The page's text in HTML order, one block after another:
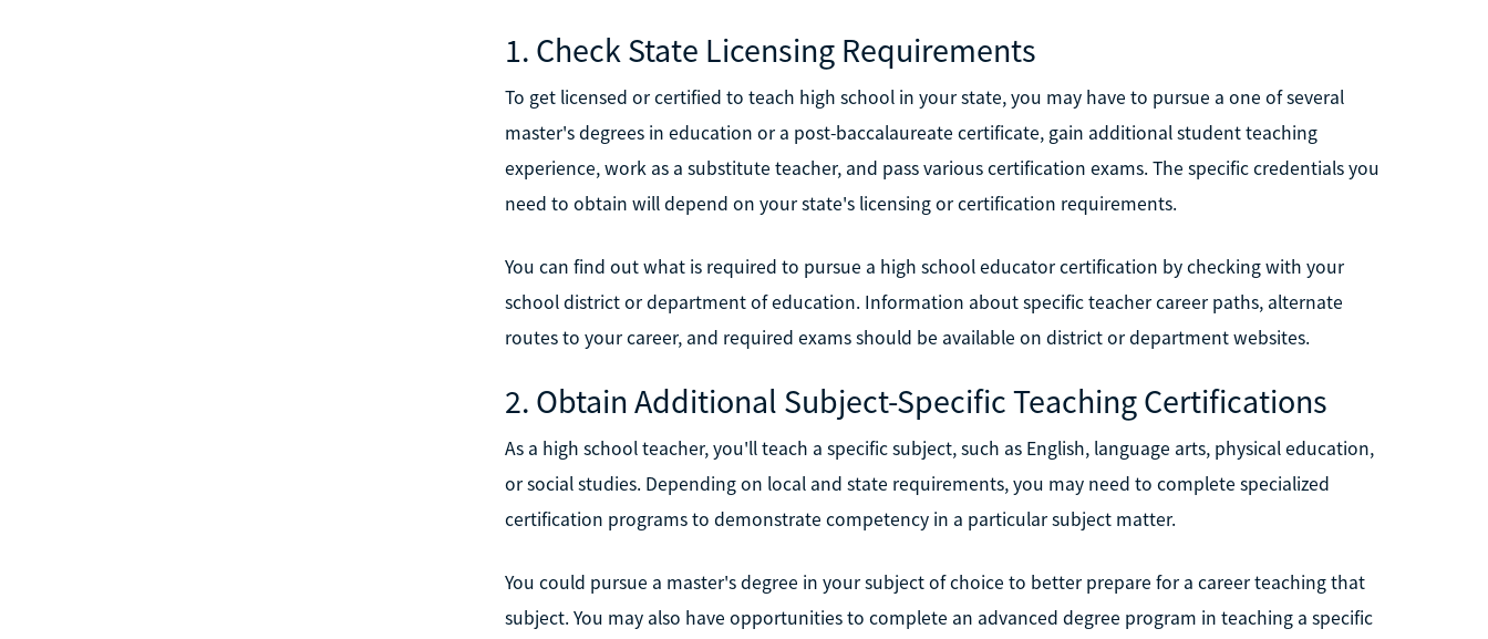
1. Check State Licensing Requirements
To get licensed or certified to teach high school in your state, you may have to pursue a one of several
master's degrees in education or a post-baccalaureate certificate, gain additional student teaching
experience, work as a substitute teacher, and pass various certification exams. The specific credentials you
need to obtain will depend on your state's licensing or certification requirements.
You can find out what is required to pursue a high school educator certification by checking with your
school district or department of education. Information about specific teacher career paths, alternate
routes to your career, and required exams should be available on district or department websites.
2. Obtain Additional Subject-Specific Teaching Certifications
As a high school teacher, you'll teach a specific subject, such as English, language arts, physical education,
or social studies. Depending on local and state requirements, you may need to complete specialized
certification programs to demonstrate competency in a particular subject matter.
You could pursue a master's degree in your subject of choice to better prepare for a career teaching that
subject. You may also have opportunities to complete an advanced degree program in teaching a specific